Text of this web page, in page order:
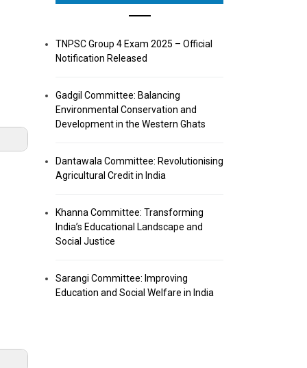
TNPSC Group 4 Exam 2025 – Official
Notification Released
Gadgil Committee: Balancing
Environmental Conservation and
Development in the Western Ghats
Dantawala Committee: Revolutionising
Agricultural Credit in India
Khanna Committee: Transforming
India’s Educational Landscape and
Social Justice
Sarangi Committee: Improving
Education and Social Welfare in India